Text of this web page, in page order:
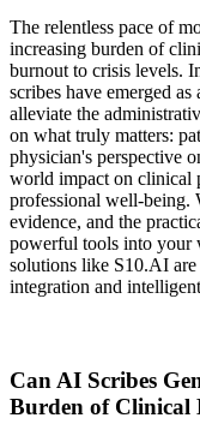
The relentless pace of
increasing burden of
burnout to crisis levels.
scribes have emerged
alleviate the
on what truly matters:
physician's perspective
world impact on clinical
professional well-being.
evidence, and the
powerful tools into your
solutions like S10.AI
integration and
Can AI Scribes
Burden of Clinical